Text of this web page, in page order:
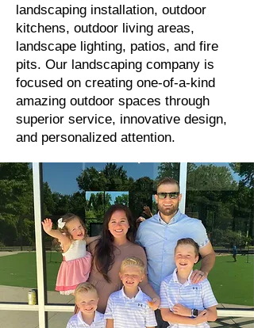
landscaping installation, outdoor
kitchens, outdoor living areas,
landscape lighting, patios, and fire
pits. Our landscaping company is
focused on creating one-of-a-kind
amazing outdoor spaces through
superior service, innovative design,
and personalized attention.